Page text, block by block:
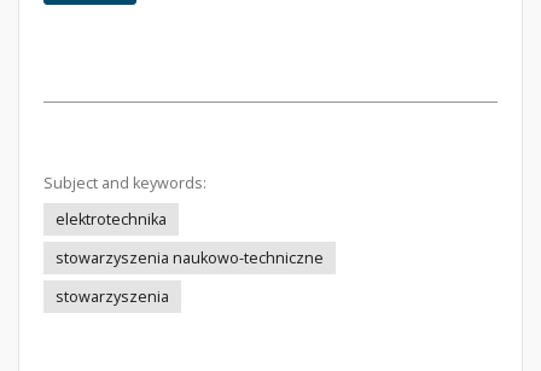
Subject and keywords:
elektrotechnika
stowarzyszenia naukowo-techniczne
stowarzyszenia